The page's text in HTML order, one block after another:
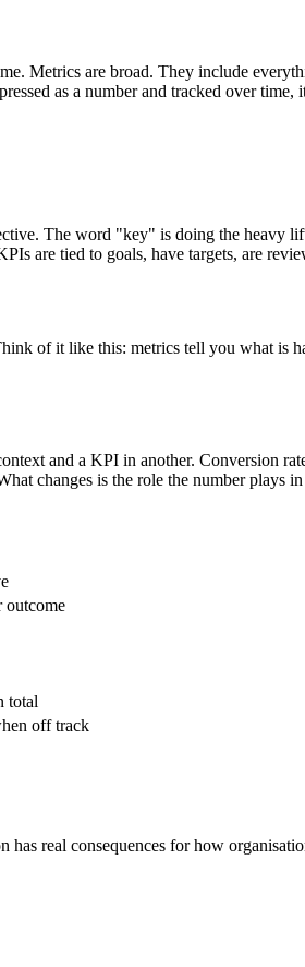
Metrics are broad. They include
as a number and tracked over
The word "key" is doing the heavy
are tied to goals, have targets, are
of it like this: metrics tell you what is
and a KPI in another. Conversion
changes is the role the number plays
outcome
total
off track
real consequences for how